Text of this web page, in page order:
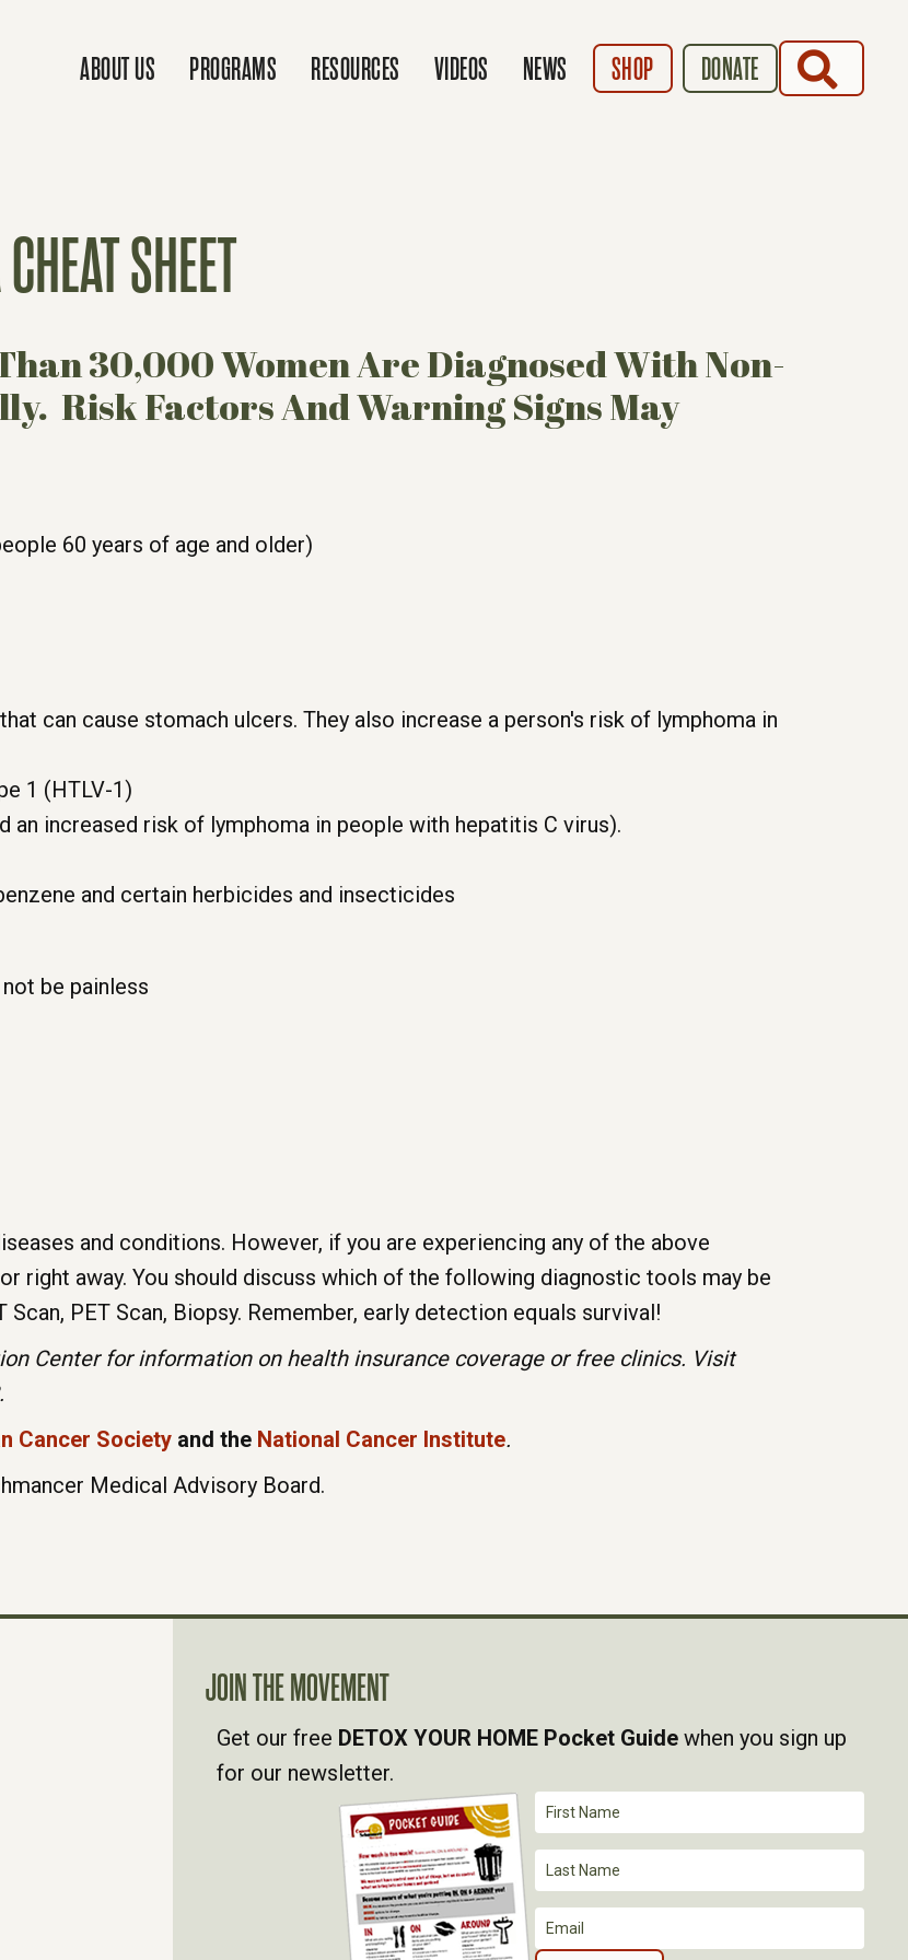
ABOUT US PROGRAMS RESOURCES VIDEOS NEWS SHOP DONATE
SHEET
30,000 Women Are Diagnosed With Non-
Risk Factors And Warning Signs May
60 years of age and older)
can cause stomach ulcers. They also increase a person's risk of lymphoma in
1 (HTLV-1)
an increased risk of lymphoma in people with hepatitis C virus).
and certain herbicides and insecticides
be painless
and conditions. However, if you are experiencing any of the above
right away. You should discuss which of the following diagnostic tools may be
PET Scan, Biopsy. Remember, early detection equals survival!
Center for information on health insurance coverage or free clinics. Visit
Cancer Society and the National Cancer Institute.
Medical Advisory Board.
JOIN THE MOVEMENT
Get our free DETOX YOUR HOME Pocket Guide when you sign up
for our newsletter.